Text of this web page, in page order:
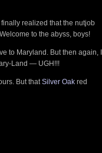
realized that the nutjob
to the abyss, boys!
to Maryland. But then again, I
Land — UGH!!!
But thatSilver Oak red